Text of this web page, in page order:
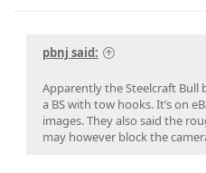
pbnj said:
Apparently the Steelcraft Bull
a BS with tow hooks. It’s on
images. They also said the
may however block the